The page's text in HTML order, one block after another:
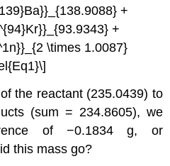
+
+
\times 1.0087}
the reactant (235.0439) to
(sum = 234.8605), we
of −0.1834 g, or
this mass go?